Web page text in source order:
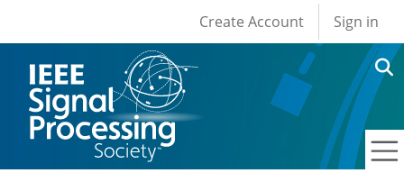
User account
Create Account Sign in